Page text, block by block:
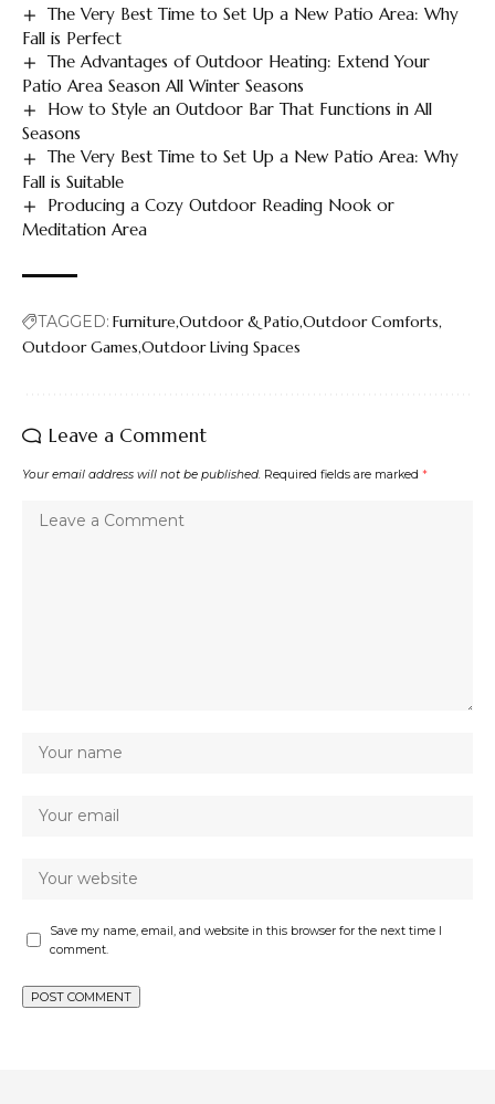
The Very Best Time to Set Up a New Patio Area: Why
Fall is Perfect
The Advantages of Outdoor Heating: Extend Your
Patio Area Season All Winter Seasons
How to Style an Outdoor Bar That Functions in All
Seasons
The Very Best Time to Set Up a New Patio Area: Why
Fall is Suitable
Producing a Cozy Outdoor Reading Nook or
Meditation Area
TAGGED: FurnitureOutdoor & Patio Outdoor Comforts
Outdoor Games Outdoor Living Spaces
Leave a Comment
Your email address will not be published. Required fields are marked *
Save my name, email, and website in this browser for the next time I
comment.